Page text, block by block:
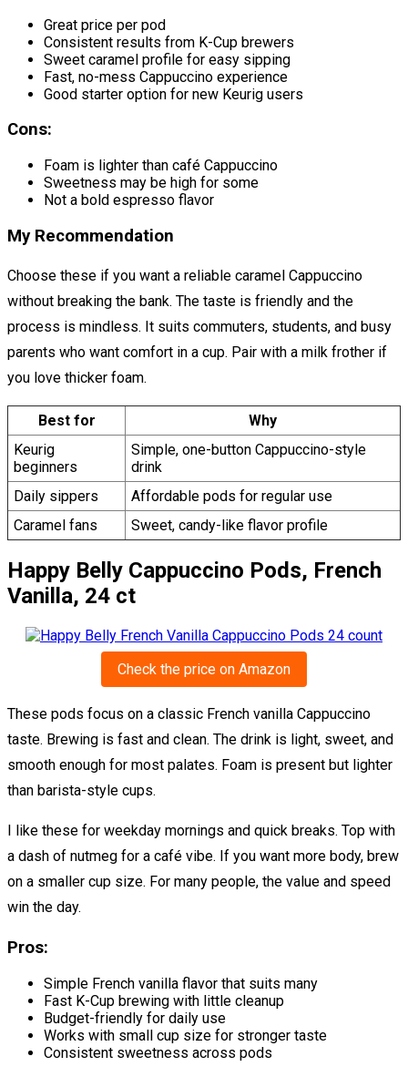
Great price per pod
Consistent results from K-Cup brewers
Sweet caramel profile for easy sipping
Fast, no-mess Cappuccino experience
Good starter option for new Keurig users
Cons:
Foam is lighter than café Cappuccino
Sweetness may be high for some
Not a bold espresso flavor
My Recommendation
Choose these if you want a reliable caramel Cappuccino
without breaking the bank. The taste is friendly and the
process is mindless. It suits commuters, students, and busy
parents who want comfort in a cup. Pair with a milk frother if
you love thicker foam.
Best for
Why
Keurig
beginners
Simple, one-button Cappuccino-style
drink
Daily sippers
Affordable pods for regular use
Caramel fans
Sweet, candy-like flavor profile
Happy Belly Cappuccino Pods, French
Vanilla, 24 ct
Check the price on Amazon
These pods focus on a classic French vanilla Cappuccino
taste. Brewing is fast and clean. The drink is light, sweet, and
smooth enough for most palates. Foam is present but lighter
than barista-style cups.
I like these for weekday mornings and quick breaks. Top with
a dash of nutmeg for a café vibe. If you want more body, brew
on a smaller cup size. For many people, the value and speed
win the day.
Pros:
Simple French vanilla flavor that suits many
Fast K-Cup brewing with little cleanup
Budget-friendly for daily use
Works with small cup size for stronger taste
Consistent sweetness across pods